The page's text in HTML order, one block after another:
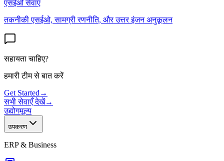
एसईओ सेवाएं
तकनीकी एसईओ, सामग्री रणनीति, और उत्तर इंजन अनुकूलन
सहायता चाहिए?
हमारी टीम से बात करें
Get Started →
सभी सेवाएँ देखें→
उद्योगमूल्य
उपकरण
ERP & Business